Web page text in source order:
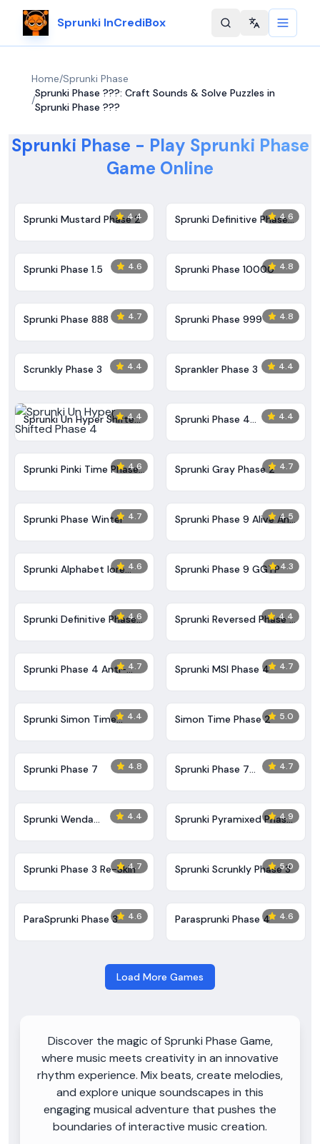
Sprunki InCrediBox Change
Home/Sprunki Phase
/
Sprunki Phase ???: Craft Sounds & Solve Puzzles in
Sprunki Phase ???
Sprunki Phase - Play Sprunki Phase
Game Online
4.4
Sprunki Mustard Phase 2 4.6
Sprunki Definitive Phase
4.6
Sprunki Phase 1.5 4.8
Sprunki Phase 10000
4.7
Sprunki Phase 888 4.8
Sprunki Phase 999
4.4
Scrunkly Phase 3 4.4
Sprankler Phase 3
4.4
Sprunki Un Hyper Shifted
Phase 4
4.4
Sprunki Phase 4
4.6
Sprunki Pinki Time Phase
4.7
Sprunki Gray Phase 2
4.7
Sprunki Phase Winter 4.5
Sprunki Phase 9 Alive And
4.6
Sprunki Alphabet lore
4.3
Sprunki Phase 9 GGTP
4.6
Sprunki Definitive Phase
4.4
Sprunki Reversed Phase 3
4.7
Sprunki Phase 4 Anti-
4.7
Sprunki MSI Phase 4
4.4
Sprunki Simon Time
5.0
Simon Time Phase 2
4.8
Sprunki Phase 7 4.7
Sprunki Phase 7
4.4
Sprunki Wenda
4.9
Sprunki Pyramixed Phase
4.7
Sprunki Phase 3 Re-Skin 5.0
Sprunki Scrunkly Phase 3
4.6
ParaSprunki Phase 3 4.6
​Parasprunki Phase 4
Load More Games
Discover the magic of Sprunki Phase Game,
where music meets creativity in an innovative
rhythm experience. Mix beats, create melodies,
and explore unique soundscapes in this
engaging musical adventure that pushes the
boundaries of interactive music creation.